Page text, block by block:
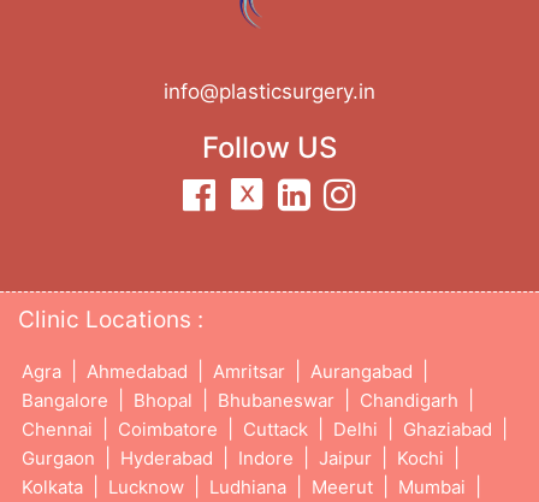
info@plasticsurgery.in
Follow US
Clinic Locations :
Agra Ahmedabad Amritsar Aurangabad
Bangalore Bhopal Bhubaneswar Chandigarh
Chennai Coimbatore Cuttack Delhi Ghaziabad
Gurgaon Hyderabad Indore Jaipur Kochi
Kolkata Lucknow Ludhiana Meerut Mumbai